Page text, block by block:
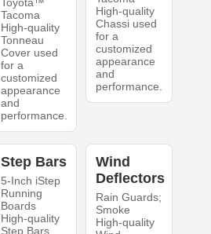
Tacoma
High-quality
Tonneau
Cover used
for a
customized
appearance
and
performance.
High-quality
Chassi used
for a
customized
appearance
and
performance.
Step Bars
5-Inch iStep
Running
Boards
High-quality
Step Bars
Wind
Deflectors
Rain Guards;
Smoke
High-quality